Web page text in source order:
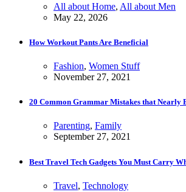
All about Home, All about Men
May 22, 2026
How Workout Pants Are Beneficial
Fashion, Women Stuff
November 27, 2021
20 Common Grammar Mistakes that Nearly
Parenting, Family
September 27, 2021
Best Travel Tech Gadgets You Must Carry
Travel, Technology